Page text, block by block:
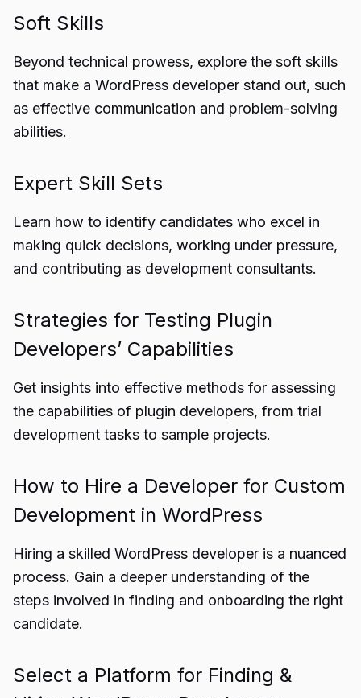
Soft Skills
Beyond technical prowess, explore the soft skills
that make a WordPress developer stand out, such
as effective communication and problem-solving
abilities.
Expert Skill Sets
Learn how to identify candidates who excel in
making quick decisions, working under pressure,
and contributing as development consultants.
Strategies for Testing Plugin
Developers’ Capabilities
Get insights into effective methods for assessing
the capabilities of plugin developers, from trial
development tasks to sample projects.
How to Hire a Developer for Custom
Development in WordPress
Hiring a skilled WordPress developer is a nuanced
process. Gain a deeper understanding of the
steps involved in finding and onboarding the right
candidate.
Select a Platform for Finding &